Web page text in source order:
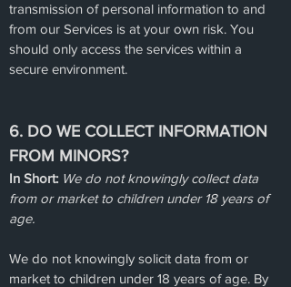
transmission of personal information to and
from our Services is at your own risk. You
should only access the services within a
secure environment.
6. DO WE COLLECT INFORMATION
FROM MINORS?
In Short: We do not knowingly collect data
from or market to children under 18 years of
age.
We do not knowingly solicit data from or
market to children under 18 years of age. By